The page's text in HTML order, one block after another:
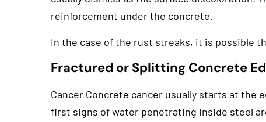
reinforcement under the concrete.
In the case of the rust streaks, it is possible
Fractured or Splitting Concrete
Cancer Concrete cancer usually starts at the
first signs of water penetrating inside steel